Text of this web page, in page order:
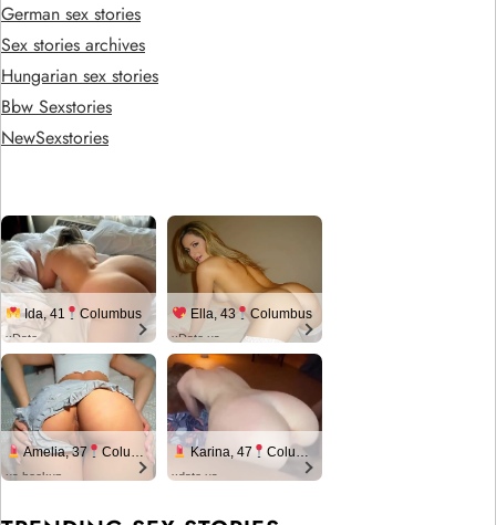
German sex stories
Sex stories archives
Hungarian sex stories
Bbw Sexstories
NewSexstories
Ida, 41 Columbus
xDate
Ella, 43 Columbus
xDate.us
Amelia, 37 Columbus
us.hookup
Karina, 47 Columbus
xdate.us